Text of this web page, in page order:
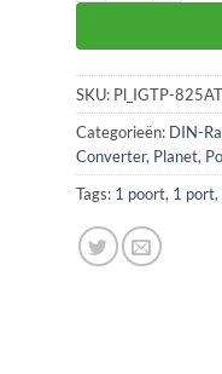
SKU: Pl_IGTP-
Categorieën: DIN-
Converter, Planet,
Tags: 1 poort, 1 port,